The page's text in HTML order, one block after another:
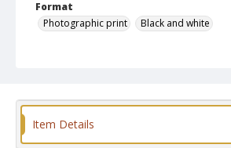
Format
Photographic print
Black and white
Item Details